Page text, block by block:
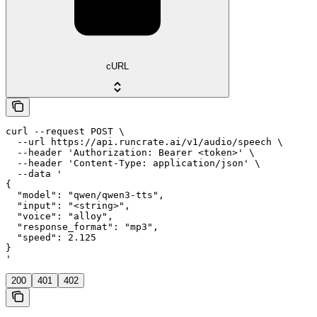
cURL
curl --request POST \
  --url https://api.runcrate.ai/v1/audio/speech \
  --header 'Authorization: Bearer <token>' \
  --header 'Content-Type: application/json' \
  --data '
{
  "model": "qwen/qwen3-tts",
  "input": "<string>",
  "voice": "alloy",
  "response_format": "mp3",
  "speed": 2.125
}
'
200 401 402